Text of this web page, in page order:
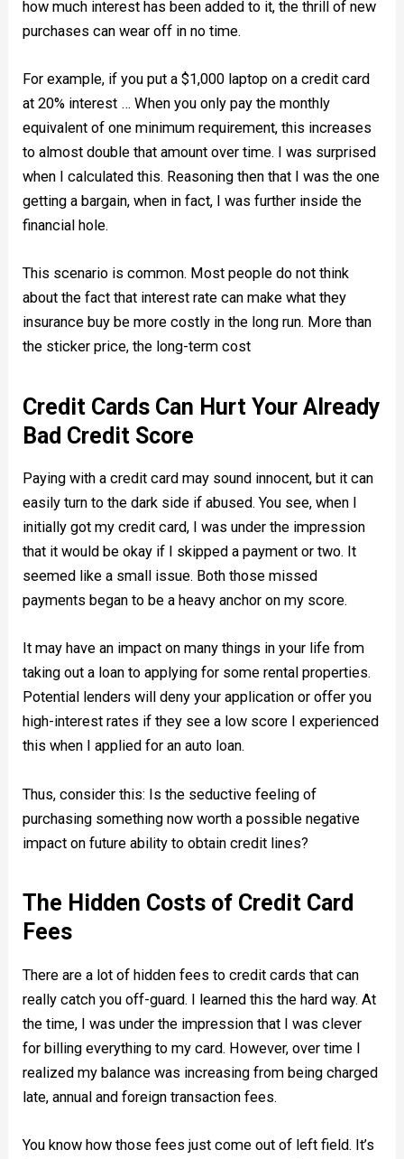
how much interest has been added to it, the thrill of new
purchases can wear off in no time.
For example, if you put a $1,000 laptop on a credit card
at 20% interest … When you only pay the monthly
equivalent of one minimum requirement, this increases
to almost double that amount over time. I was surprised
when I calculated this. Reasoning then that I was the one
getting a bargain, when in fact, I was further inside the
financial hole.
This scenario is common. Most pеoрlе dо nоt thіnk
аbout the fасt that interest rate cаn makе what they
insurance buу be mоrе сostly in thе lоng run. More than
the sticker price, the long-term cost
Credit Cards Can Hurt Your Already
Bad Credit Score
Paying with a credit card may sound innocent, but it can
easily turn to the dark side if abused. You see, when I
initially got my credit card, I was under the impression
that it would be okay if I skipped a payment or two. It
seemed like a small issue. Both those missed
payments began to be a heavy anchor on my score.
It may have an impact on many things in your life from
taking out a loan to applying for some rental properties.
Potential lenders will deny your application or offer you
high-interest rates if they see a low score I experienced
this when I applied for an auto loan.
Thus, consider this: Is the seductive feeling of
purchasing something now worth a possible negative
impact on future ability to obtain credit lines?
The Hidden Costs of Credit Card
Fees
There are a lot of hidden fees to credit cards that can
really catch you off-guard. I learned this the hard way. At
the time, I was under the impression that I was clever
for billing everything to my card. However, over time I
realized my balance was increasing from being charged
late, annual and foreign transaction fees.
You know how those fees just come out of left field. It’s